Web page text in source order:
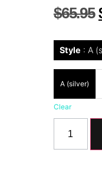
$65.95
Style A
A (silver)
Clear